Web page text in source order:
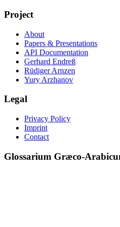
Project
About
Papers & Presentations
API Documentation
Gerhard Endreß
Rüdiger Arnzen
Yury Arzhanov
Legal
Privacy Policy
Imprint
Contact
Glossarium Græco-